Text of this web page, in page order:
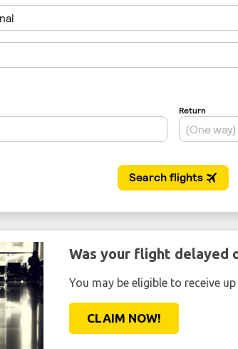
Was your flight delayed
You may be eligible to receive
CLAIM NOW!